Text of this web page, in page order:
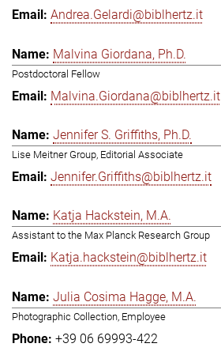
Andrea.Gelardi@biblhertz.it
Malvina Giordana, Ph.D.
Postdoctoral Fellow
Malvina.Giordana@biblhertz.it
Jennifer S. Griffiths, Ph.D.
Lise Meitner Group, Editorial Associate
Jennifer.Griffiths@biblhertz.it
Katja Hackstein, M.A.
Assistant to the Max Planck Research Group
Katja.hackstein@biblhertz.it
Julia Cosima Hagge, M.A.
Photographic Collection, Employee
+39 06 69993-422